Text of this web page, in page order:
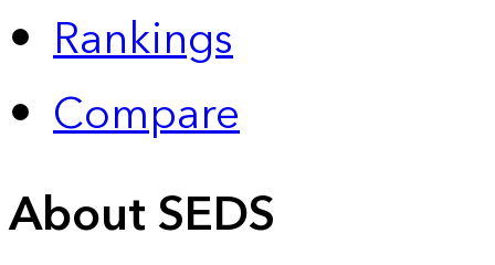
Rankings
Compare
About SEDS